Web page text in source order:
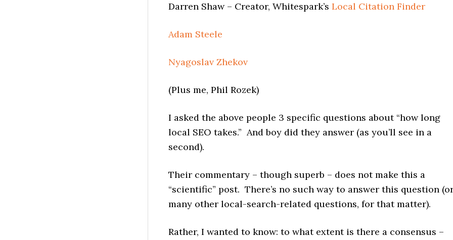
Darren Shaw – Creator, Whitespark’s Local Citation Finder
Adam Steele
Nyagoslav Zhekov
(Plus me, Phil Rozek)
I asked the above people 3 specific questions about “how long
local SEO takes.” And boy did they answer (as you’ll see in a
second).
Their commentary – though superb – does not make this a
“scientific” post. There’s no such way to answer this question
many other local-search-related questions, for that matter).
Rather, I wanted to know: to what extent is there a consensus –